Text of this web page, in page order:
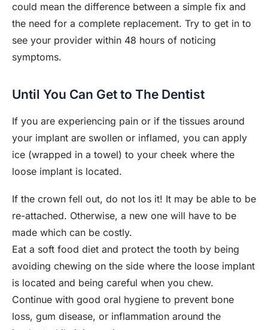
could mean the difference between a simple fix and
the need for a complete replacement. Try to get in to
see your provider within 48 hours of noticing
symptoms.
Until You Can Get to The Dentist
If you are experiencing pain or if the tissues around
your implant are swollen or inflamed, you can apply
ice (wrapped in a towel) to your cheek where the
loose implant is located.
If the crown fell out, do not los it! It may be able to be
re-attached. Otherwise, a new one will have to be
made which can be costly.
Eat a soft food diet and protect the tooth by being
avoiding chewing on the side where the loose implant
is located and being careful when you chew.
Continue with good oral hygiene to prevent bone
loss, gum disease, or inflammation around the